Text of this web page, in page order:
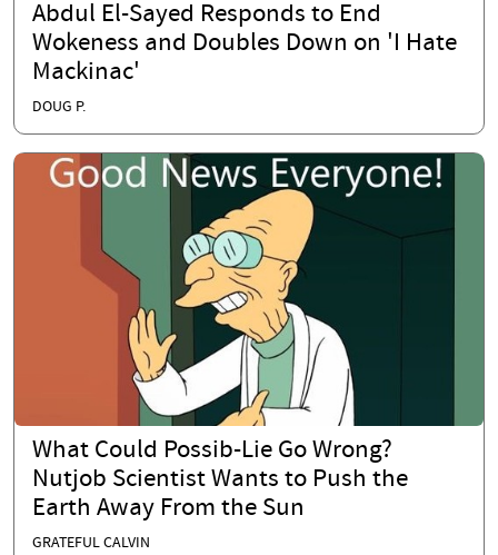
Abdul El-Sayed Responds to End
Wokeness and Doubles Down on 'I Hate
Mackinac'
DOUG P.
What Could Possib-Lie Go Wrong?
Nutjob Scientist Wants to Push the
Earth Away From the Sun
GRATEFUL CALVIN